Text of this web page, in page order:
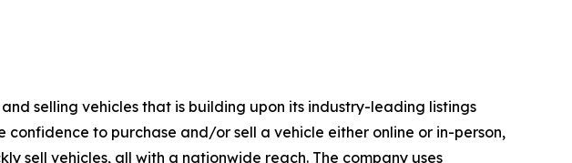
selling vehicles that is building upon its industry-leading listings
to purchase and/or sell a vehicle either online or in-person,
sell vehicles, all with a nationwide reach. The company uses